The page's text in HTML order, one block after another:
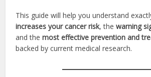
This guide will help you understand
increases your cancer risk, thewarning
and themost effective prevention and
backed by current medical research.